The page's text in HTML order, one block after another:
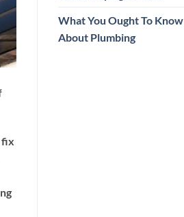
fix
What You Ought To Know
About Plumbing